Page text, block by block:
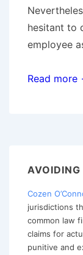
hesitant to
employee
The
a
Party
Can
Testify
Read more
Cozen
jurisdictions
common law
claims for
punitive and